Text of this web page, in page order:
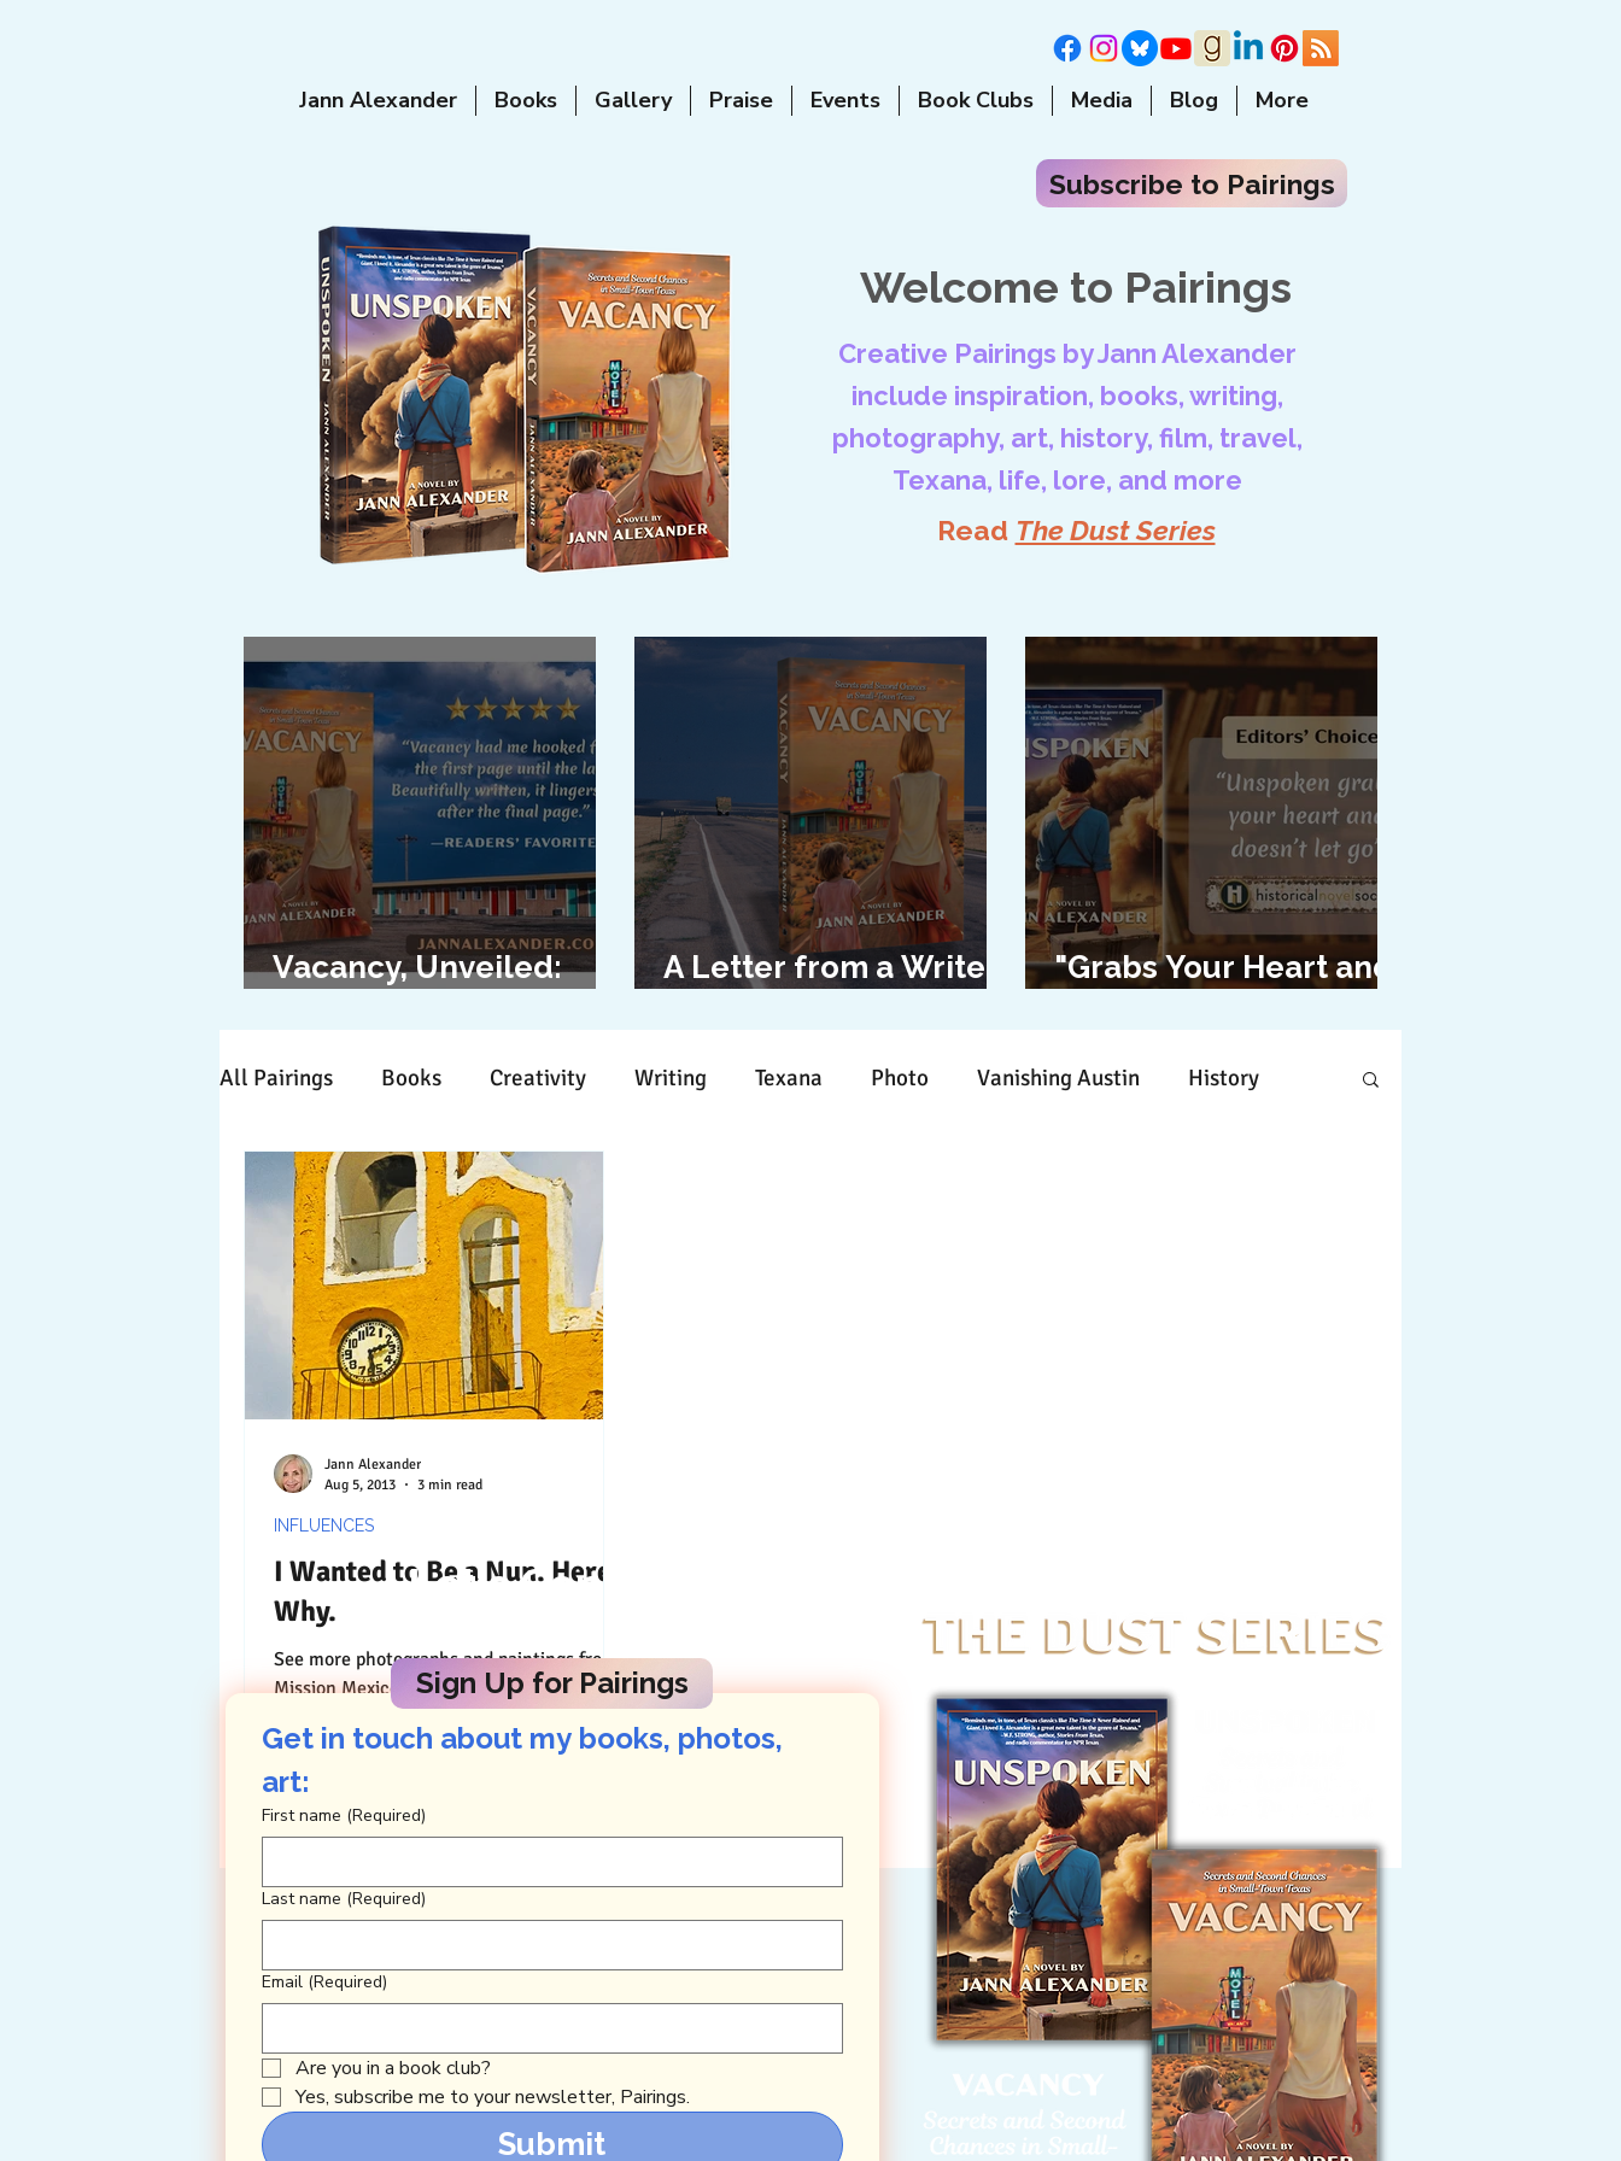
Jann Alexander Books Gallery Praise Events Book Clubs Media Blog More
Subscribe to Pairings
Welcome to Pairings
Creative Pairings by Jann Alexander
include inspiration, books, writing,
photography, art, history, film, travel,
Texana, life, lore, and more
Read The Dust Series
Vacancy, Unveiled:
A Letter from a Writer
"Grabs Your Heart and
All Pairings Books Creativity Writing Texana Photo Vanishing Austin History
Time Travels Inspiration
Collaboration Commitment
Nature Print Social Media
I Wanted to Be a Nun. Here’s
Why.
See more photographs and paintings from
Mission Mexico HERE Shockingly, when I
was 10, I wanted to be a nun. Perhaps that
wasn’t so...
INFLUENCES
Jann Alexander
Aug 5, 2013
3 min read
Let's Connect
Get in touch about my books, photos,
First name (Required)
Last name (Required)
Email (Required)
Are you in a book club?
Yes, subscribe me to your newsletter, Pairings.
Submit
Sign Up for Pairings